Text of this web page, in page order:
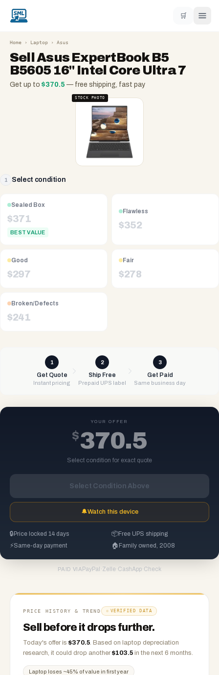
🛒
Home › Laptop › Asus
SellAsus ExpertBook B5
B5605 16" Intel Core Ultra 7
Get up to $370.5 — free shipping, fast pay
STOCK PHOTO
1 Select condition
Sealed Box
$371
BEST VALUE
Flawless
$352
Good
$297
Fair
$278
Broken/Defects
$241
1
Get Quote
Instant pricing
2
Ship Free
Prepaid UPS label
3
Get Paid
Same business day
YOUR OFFER
$370.5
Select condition for exact quote
Select Condition Above
🔔Watch this device
🔒 Price locked 14 days 📦Free UPS shipping
⚡Same-day payment 🏠 Family owned, 2008
PAID VIA PayPal ·Zelle ·CashApp·Check
PRICE HISTORY & TREND VERIFIED DATA
Sell before it drops further.
Today's offer is $370.5. Based on laptop depreciation
research, it could drop another $103.5 in the next 6 months.
Laptop loses ~45% of value in first year